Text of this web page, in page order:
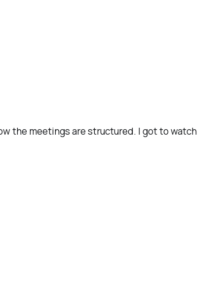
the meetings are structured. I got to watch